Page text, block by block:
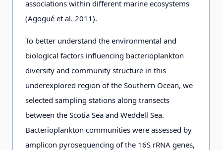
associations within different marine ecosystems
(Agogué et al. 2011).
To better understand the environmental and
biological factors influencing bacterioplankton
diversity and community structure in this
underexplored region of the Southern Ocean, we
selected sampling stations along transects
between the Scotia Sea and Weddell Sea.
Bacterioplankton communities were assessed by
amplicon pyrosequencing of the 16S rRNA genes,